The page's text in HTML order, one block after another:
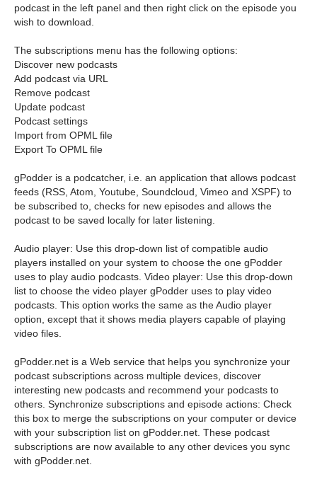
podcast in the left panel and then right click on the episode you
wish to download.
The subscriptions menu has the following options:
Discover new podcasts
Add podcast via URL
Remove podcast
Update podcast
Podcast settings
Import from OPML file
Export To OPML file
gPodder is a podcatcher, i.e. an application that allows podcast
feeds (RSS, Atom, Youtube, Soundcloud, Vimeo and XSPF) to
be subscribed to, checks for new episodes and allows the
podcast to be saved locally for later listening.
Audio player: Use this drop-down list of compatible audio
players installed on your system to choose the one gPodder
uses to play audio podcasts. Video player: Use this drop-down
list to choose the video player gPodder uses to play video
podcasts. This option works the same as the Audio player
option, except that it shows media players capable of playing
video files.
gPodder.net is a Web service that helps you synchronize your
podcast subscriptions across multiple devices, discover
interesting new podcasts and recommend your podcasts to
others. Synchronize subscriptions and episode actions: Check
this box to merge the subscriptions on your computer or device
with your subscription list on gPodder.net. These podcast
subscriptions are now available to any other devices you sync
with gPodder.net.